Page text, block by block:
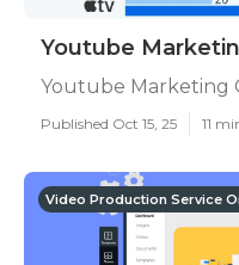
Youtube
Youtube Marketing
Published Oct 15, 25 11
Video Production Service